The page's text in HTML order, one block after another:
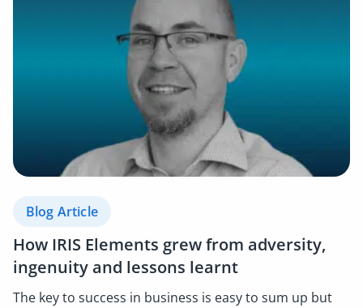
Blog Article
How IRIS Elements grew from adversity,
ingenuity and lessons learnt
The key to success in business is easy to sum up but